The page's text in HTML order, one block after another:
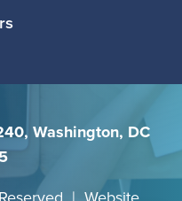
Washington, DC